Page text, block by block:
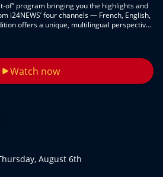
of” program bringing you the highlights and
i24NEWS’ four channels — French, English,
offers a unique, multilingual perspective
showcasing the very best of our
Watch now
August 6th